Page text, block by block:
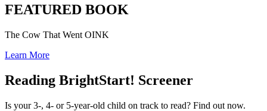
FEATURED BOOK
The Cow That Went OINK
Learn More
Reading BrightStart! Screener
Is your 3-, 4- or 5-year-old child on track to read? Find out now.